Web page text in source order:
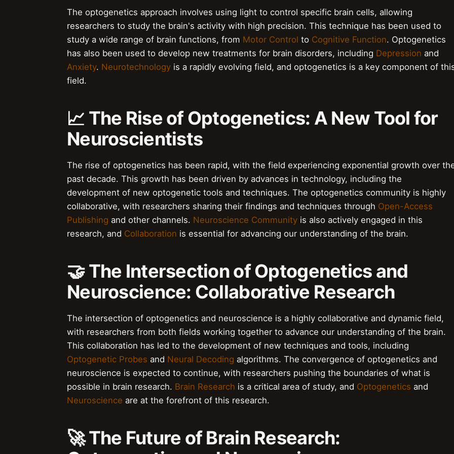
The optogenetics approach involves using light to control specific brain cells, allowing
researchers to study the brain's activity with high precision. This technique has been used to
study a wide range of brain functions, from Motor Control to Cognitive Function. Optogenetics
has also been used to develop new treatments for brain disorders, including Depression and
Anxiety. Neurotechnology is a rapidly evolving field, and optogenetics is a key component of
field.
📈 The Rise of Optogenetics: A New Tool for
Neuroscientists
The rise of optogenetics has been rapid, with the field experiencing exponential growth over
past decade. This growth has been driven by advances in technology, including the
development of new optogenetic tools and techniques. The optogenetics community is highly
collaborative, with researchers sharing their findings and techniques through Open-Access
Publishing and other channels. Neuroscience Community is also actively engaged in this
research, and Collaboration is essential for advancing our understanding of the brain.
🤝 The Intersection of Optogenetics and
Neuroscience: Collaborative Research
The intersection of optogenetics and neuroscience is a highly collaborative and dynamic field,
with researchers from both fields working together to advance our understanding of the brain.
This collaboration has led to the development of new techniques and tools, including
Optogenetic Probes and Neural Decoding algorithms. The convergence of optogenetics and
neuroscience is expected to continue, with researchers pushing the boundaries of what is
possible in brain research. Brain Research is a critical area of study, and Optogenetics and
Neuroscience are at the forefront of this research.
🚀 The Future of Brain Research: